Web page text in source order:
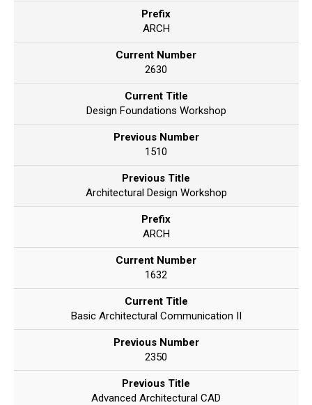
Prefix
ARCH
Current Number
2630
Current Title
Design Foundations Workshop
Previous Number
1510
Previous Title
Architectural Design Workshop
Prefix
ARCH
Current Number
1632
Current Title
Basic Architectural Communication II
Previous Number
2350
Previous Title
Advanced Architectural CAD